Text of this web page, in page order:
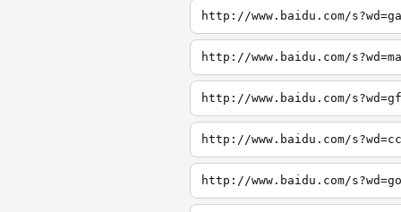
http://www.baidu.com/
http://www.baidu.com/
http://www.baidu.com/
http://www.baidu.com/
http://www.baidu.com/